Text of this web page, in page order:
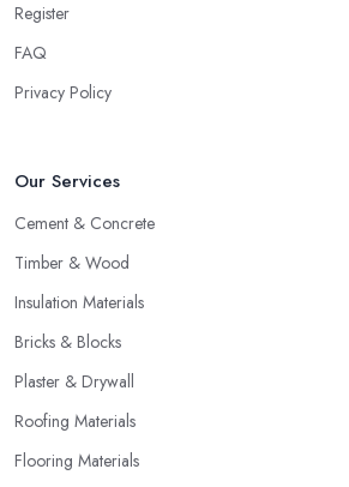
Register
FAQ
Privacy Policy
Our Services
Cement & Concrete
Timber & Wood
Insulation Materials
Bricks & Blocks
Plaster & Drywall
Roofing Materials
Flooring Materials